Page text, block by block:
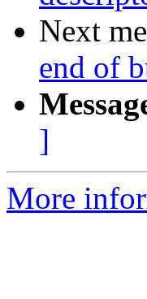
Next
end of
]
More